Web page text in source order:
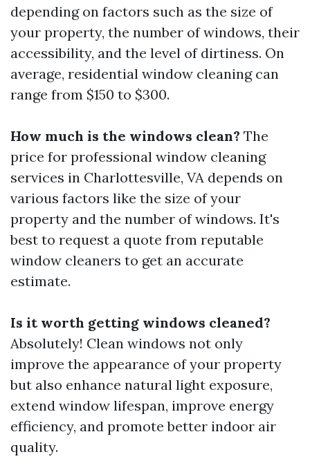
depending on factors such as the size of
your property, the number of windows, their
accessibility, and the level of dirtiness. On
average, residential window cleaning can
range from $150 to $300.
How much is the windows clean? The
price for professional window cleaning
services in Charlottesville, VA depends on
various factors like the size of your
property and the number of windows. It's
best to request a quote from reputable
window cleaners to get an accurate
estimate.
Is it worth getting windows cleaned?
Absolutely! Clean windows not only
improve the appearance of your property
but also enhance natural light exposure,
extend window lifespan, improve energy
efficiency, and promote better indoor air
quality.